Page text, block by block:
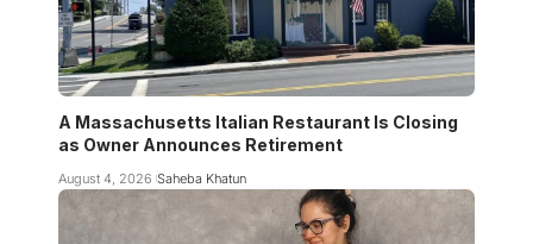
A Massachusetts Italian Restaurant Is Closing
as Owner Announces Retirement
August 4, 2026 Saheba Khatun